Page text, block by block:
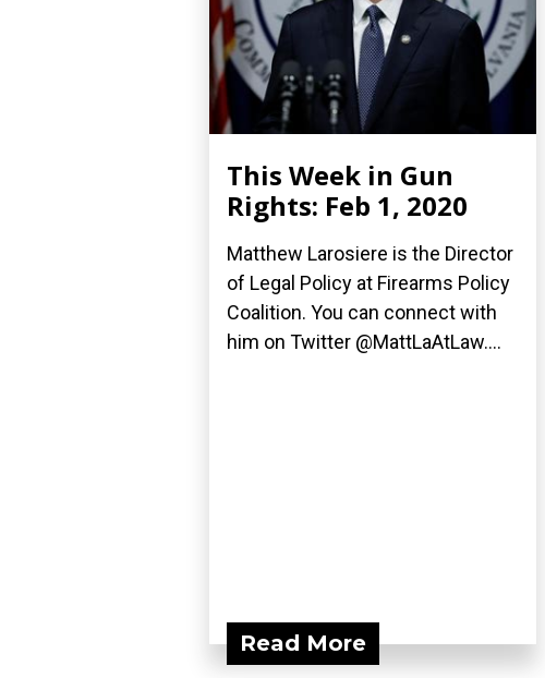
This Week in Gun
Rights: Feb 1, 2020
Matthew Larosiere is the Director
of Legal Policy at Firearms Policy
Coalition. You can connect with
him on Twitter @MattLaAtLaw....
Read More